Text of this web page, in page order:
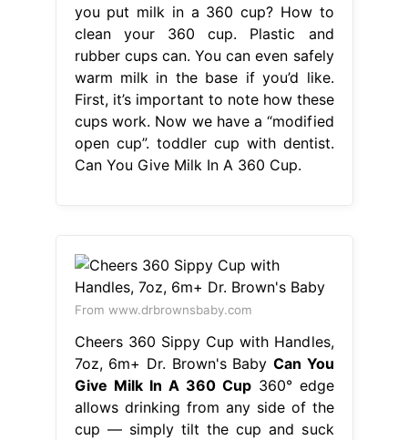
you put milk in a 360 cup? How to
clean your 360 cup. Plastic and
rubber cups can. You can even safely
warm milk in the base if you’d like.
First, it’s important to note how these
cups work. Now we have a “modified
open cup”. toddler cup with dentist.
Can You Give Milk In A 360 Cup.
From www.drbrownsbaby.com
Cheers 360 Sippy Cup with Handles,
7oz, 6m+ Dr. Brown's Baby Can You
Give Milk In A 360 Cup360° edge
allows drinking from any side of the
cup — simply tilt the cup and suck